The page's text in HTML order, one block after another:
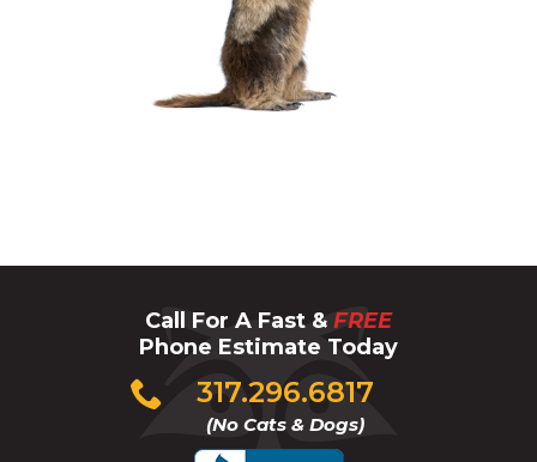
Call For A Fast & FREE
Phone Estimate Today
317.296.6817
(No Cats & Dogs)
Click
to